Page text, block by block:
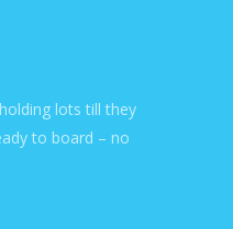
lots till they
to board – no